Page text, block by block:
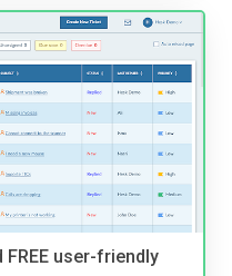
FREE user-friendly